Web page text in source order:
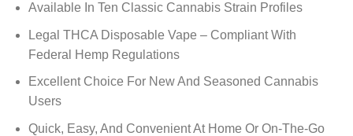
Available In Ten Classic Cannabis Strain Profiles
Legal THCA Disposable Vape – Compliant With
Federal Hemp Regulations
Excellent Choice For New And Seasoned Cannabis
Users
Quick, Easy, And Convenient At Home Or On-The-Go